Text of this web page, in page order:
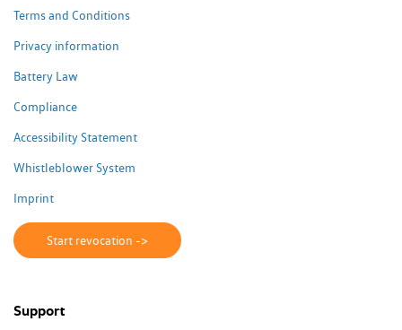
Terms and Conditions
Privacy information
Battery Law
Compliance
Accessibility Statement
Whistleblower System
Imprint
Start revocation ->
Support